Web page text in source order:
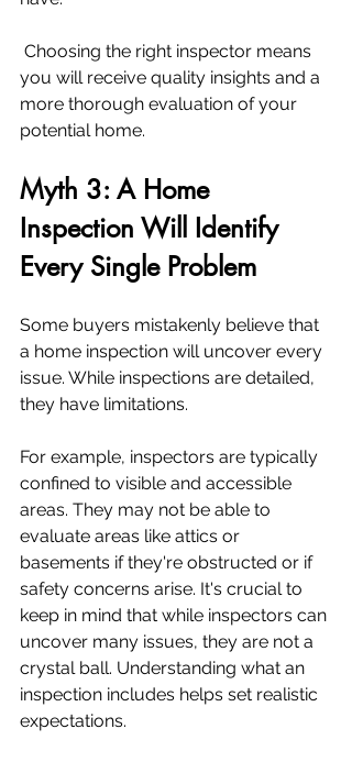
you will receive quality insights and a
more thorough evaluation of your
potential home.
Myth 3: A Home
Inspection Will Identify
Every Single Problem
Some buyers mistakenly believe that
a home inspection will uncover every
issue. While inspections are detailed,
they have limitations.
For example, inspectors are typically
confined to visible and accessible
areas. They may not be able to
evaluate areas like attics or
basements if they're obstructed or if
safety concerns arise. It's crucial to
keep in mind that while inspectors can
uncover many issues, they are not a
crystal ball. Understanding what an
inspection includes helps set realistic
expectations.